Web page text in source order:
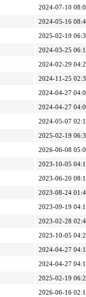
2024-07-10
2024-05-16
2025-02-19
2024-03-25
2024-02-29
2024-11-25
2024-04-27
2024-04-27
2024-05-07
2025-02-19
2026-06-08
2023-10-05
2023-06-20
2023-08-24
2023-09-19
2023-02-28
2023-10-05
2024-04-27
2024-04-27
2025-02-19
2026-06-16